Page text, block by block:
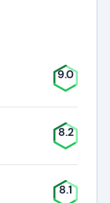
9.0
8.2
8.1